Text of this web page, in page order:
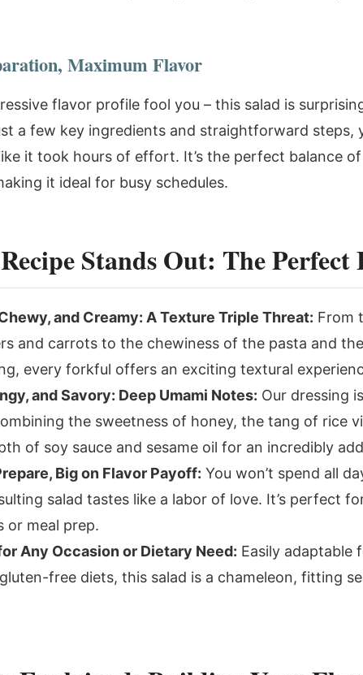
Maximum Flavor
flavor profile fool you – this salad is
a few key ingredients and straightforward steps,
it took hours of effort. It’s the perfect balance of
it ideal for busy schedules.
Stands Out: The Perfect
and Creamy: A Texture Triple Threat: From
and carrots to the chewiness of the pasta and
every forkful offers an exciting textural
and Savory: Deep Umami Notes: Our dressing
the sweetness of honey, the tang of rice
of soy sauce and sesame oil for an incredibly
Big on Flavor Payoff: You won’t spend all
salad tastes like a labor of love. It’s perfect
or meal prep.
Any Occasion or Dietary Need: Easily adaptable
free diets, this salad is a chameleon, fitting